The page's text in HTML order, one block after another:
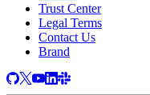
Trust Center
Legal Terms
Contact Us
Brand